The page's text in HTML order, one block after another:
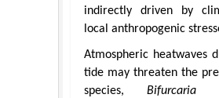
indirectly driven by
local anthropogenic
Atmospheric heatwaves
tide may threaten the
species, Bifurcaria